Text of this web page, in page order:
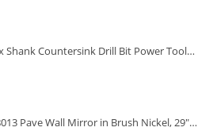
1/4 inch Hex Shank Countersink Drill Bit Power Tools Accessories for Plastic Metal Woodworking Tool
Headwest 8013 Pave Wall Mirror in Brush Nickel, 29" x 35"